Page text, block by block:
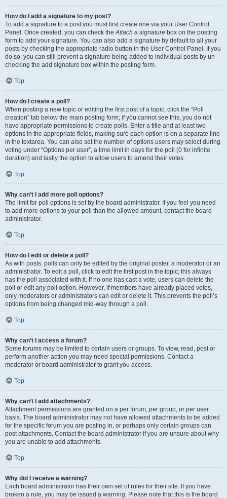
How do I add a signature to my post?
To add a signature to a post you must first create one via your User Control
Panel. Once created, you can check theAttach a signature box on the posting
form to add your signature. You can also add a signature by default to all your
posts by checking the appropriate radio button in the User Control Panel. If you
do so, you can still prevent a signature being added to individual posts by un-
checking the add signature box within the posting form.
Top
How do I create a poll?
When posting a new topic or editing the first post of a topic, click the “Poll
creation” tab below the main posting form; if you cannot see this, you do not
have appropriate permissions to create polls. Enter a title and at least two
options in the appropriate fields, making sure each option is on a separate line
in the textarea. You can also set the number of options users may select during
voting under “Options per user”, a time limit in days for the poll (0 for infinite
duration) and lastly the option to allow users to amend their votes.
Top
Why can’t I add more poll options?
The limit for poll options is set by the board administrator. If you feel you need
to add more options to your poll than the allowed amount, contact the board
administrator.
Top
How do I edit or delete a poll?
As with posts, polls can only be edited by the original poster, a moderator or an
administrator. To edit a poll, click to edit the first post in the topic; this always
has the poll associated with it. If no one has cast a vote, users can delete the
poll or edit any poll option. However, if members have already placed votes,
only moderators or administrators can edit or delete it. This prevents the poll’s
options from being changed mid-way through a poll.
Top
Why can’t I access a forum?
Some forums may be limited to certain users or groups. To view, read, post or
perform another action you may need special permissions. Contact a
moderator or board administrator to grant you access.
Top
Why can’t I add attachments?
Attachment permissions are granted on a per forum, per group, or per user
basis. The board administrator may not have allowed attachments to be added
for the specific forum you are posting in, or perhaps only certain groups can
post attachments. Contact the board administrator if you are unsure about why
you are unable to add attachments.
Top
Why did I receive a warning?
Each board administrator has their own set of rules for their site. If you have
broken a rule, you may be issued a warning. Please note that this is the board